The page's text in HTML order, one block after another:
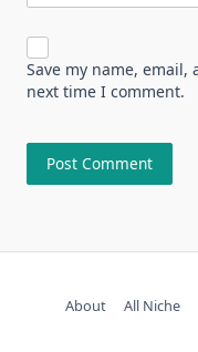
Save my name,
next time I comment.
About All Niche